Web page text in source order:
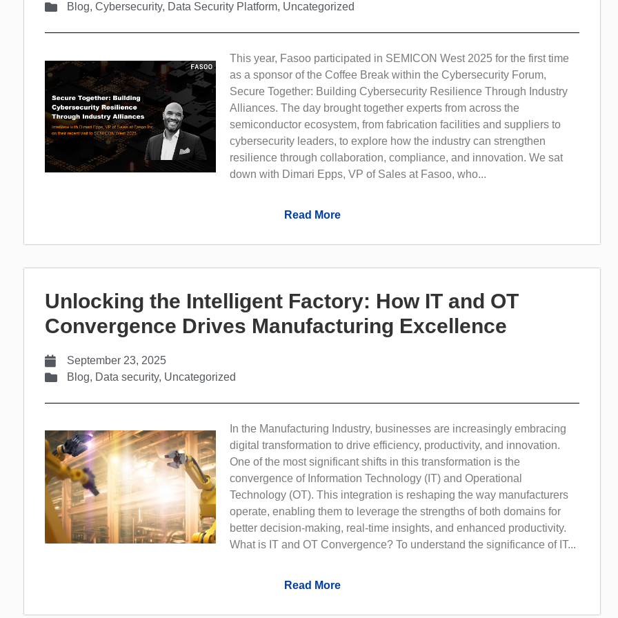
Blog, Cybersecurity, Data Security Platform, Uncategorized
This year, Fasoo participated in SEMICON West 2025 for the first time
as a sponsor of the Coffee Break within the Cybersecurity Forum,
Secure Together: Building Cybersecurity Resilience Through Industry
Alliances. The day brought together experts from across the
semiconductor ecosystem, from fabrication facilities and suppliers to
cybersecurity leaders, to explore how the industry can strengthen
resilience through collaboration, compliance, and innovation. We sat
down with Dimari Epps, VP of Sales at Fasoo, who...
Read More
Unlocking the Intelligent Factory: How IT and OT
Convergence Drives Manufacturing Excellence
September 23, 2025
Blog, Data security, Uncategorized
In the Manufacturing Industry, businesses are increasingly embracing
digital transformation to drive efficiency, productivity, and innovation.
One of the most significant shifts in this transformation is the
convergence of Information Technology (IT) and Operational
Technology (OT). This integration is reshaping the way manufacturers
operate, enabling them to leverage the strengths of both domains for
better decision-making, real-time insights, and enhanced productivity.
What is IT and OT Convergence? To understand the significance of IT...
Read More